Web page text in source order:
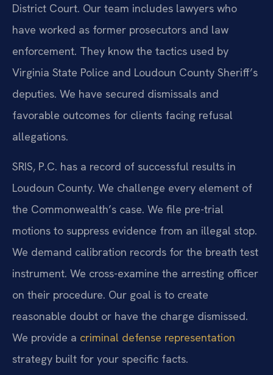
District Court. Our team includes lawyers who
have worked as former prosecutors and law
enforcement. They know the tactics used by
Virginia State Police and Loudoun County Sheriff’s
deputies. We have secured dismissals and
favorable outcomes for clients facing refusal
allegations.
SRIS, P.C. has a record of successful results in
Loudoun County. We challenge every element of
the Commonwealth’s case. We file pre-trial
motions to suppress evidence from an illegal stop.
We demand calibration records for the breath test
instrument. We cross-examine the arresting officer
on their procedure. Our goal is to create
reasonable doubt or have the charge dismissed.
We provide a criminal defense representation
strategy built for your specific facts.